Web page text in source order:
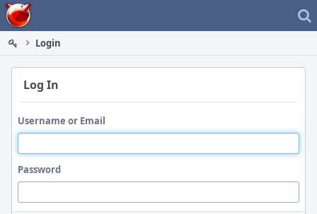
Home
Login
Log In
Username or Email
Password